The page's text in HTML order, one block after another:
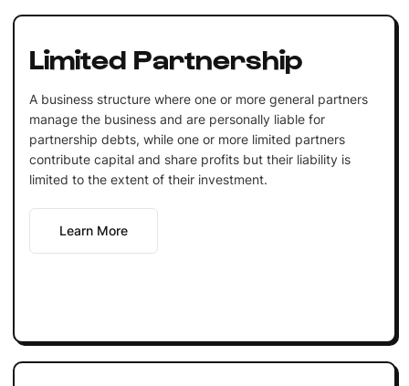
Limited Partnership
A business structure where one or more general partners
manage the business and are personally liable for
partnership debts, while one or more limited partners
contribute capital and share profits but their liability is
limited to the extent of their investment.
Learn More